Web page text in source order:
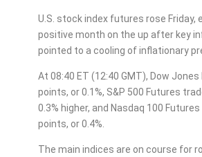
U.S. stock index futures rose Friday,
positive month on the up after key
pointed to a cooling of inflationary
At 08:40 ET (12:40 GMT), Dow
points, or 0.1%, S&P 500 Futures
0.3% higher, and Nasdaq 100
points, or 0.4%.
The main indices are on course for